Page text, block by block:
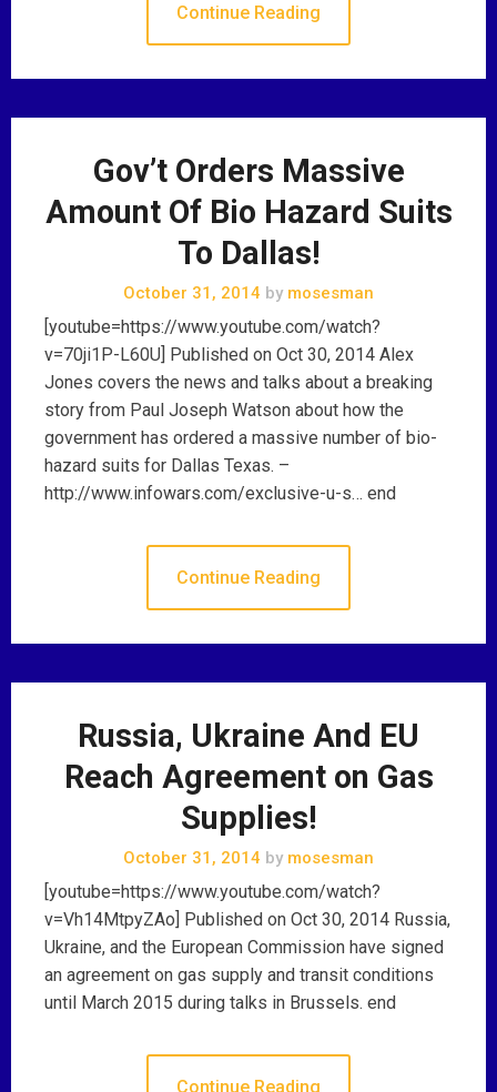
Continue Reading
Gov’t Orders Massive
Amount Of Bio Hazard Suits
To Dallas!
October 31, 2014 by mosesman
[youtube=https://www.youtube.com/watch?
v=70ji1P-L60U] Published on Oct 30, 2014 Alex
Jones covers the news and talks about a breaking
story from Paul Joseph Watson about how the
government has ordered a massive number of bio-
hazard suits for Dallas Texas. –
http://www.infowars.com/exclusive-u-s… end
Continue Reading
Russia, Ukraine And EU
Reach Agreement on Gas
Supplies!
October 31, 2014 by mosesman
[youtube=https://www.youtube.com/watch?
v=Vh14MtpyZAo] Published on Oct 30, 2014 Russia,
Ukraine, and the European Commission have signed
an agreement on gas supply and transit conditions
until March 2015 during talks in Brussels. end
Continue Reading